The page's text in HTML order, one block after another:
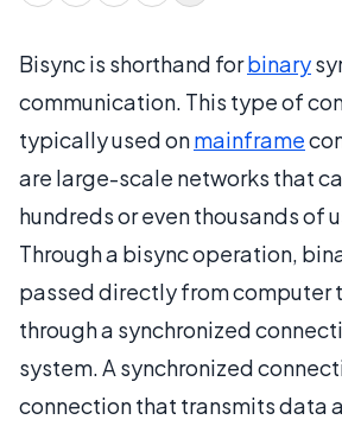
Bisync is shorthand forbinary
communication. This type of
typically used onmainframe
are large-scale networks that
hundreds or even thousands of
Through a bisync operation,
passed directly from computer
through a synchronized
system. A synchronized
connection that transmits data